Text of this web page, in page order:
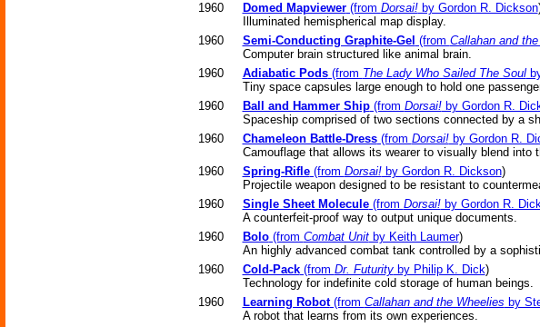
1960
Domed Mapviewer(from Dorsai!by Gordon R. Dickson
Illuminated hemispherical map display.
1960
Semi-Conducting Graphite-Gel (from Callahan and
Computer brain structured like animal brain.
1960
Adiabatic Pods(from The Lady Who Sailed The Soul
Tiny space capsules large enough to hold one
1960
Ball and Hammer Ship(from Dorsai!by Gordon R.
Spaceship comprised of two sections connected by a
1960
Chameleon Battle-Dress(from Dorsai!by Gordon R.
Camouflage that allows its wearer to visually blend into
1960
Spring-Rifle(from Dorsai!by Gordon R. Dickson)
Projectile weapon designed to be resistant to
1960
Single Sheet Molecule(from Dorsai!by Gordon R.
A counterfeit-proof way to output unique documents.
1960
Bolo(from Combat Unitby Keith Laumer)
An highly advanced combat tank controlled by a
1960
Cold-Pack(from Dr. Futurityby Philip K. Dick)
Technology for indefinite cold storage of human beings.
1960
Learning Robot(from Callahan and the Wheelies by
A robot that learns from its own experiences.